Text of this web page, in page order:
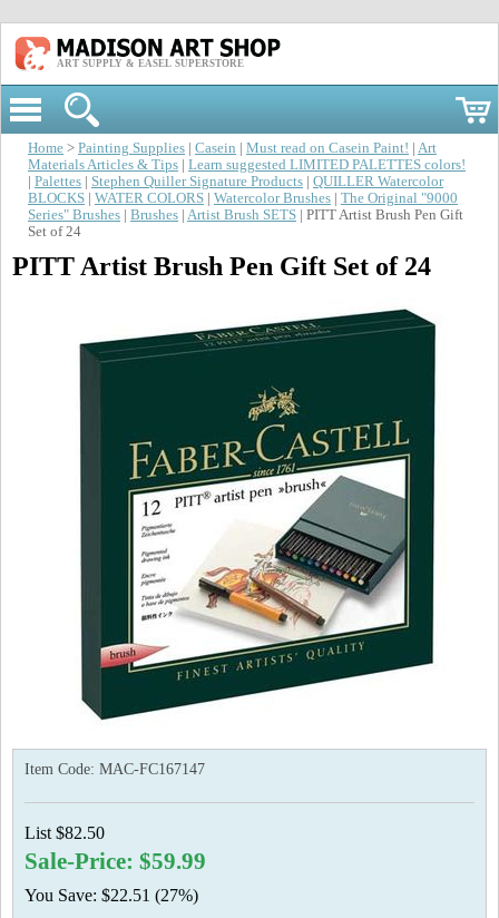
ART SUPPLY & EASEL SUPERSTORE
Home > Painting Supplies Casein Must read on Casein Paint!
Art
Materials Articles & Tips
Learn suggested LIMITED PALETTES colors!
Palettes Stephen Quiller Signature Products
QUILLER Watercolor
BLOCKS
WATER COLORS Watercolor Brushes
The Original "9000
Series" Brushes
Brushes Artist Brush SETS | PITT Artist Brush Pen Gift
Set of 24
PITT Artist Brush Pen Gift Set of 24
Item Code: MAC-FC167147
List $82.50
Sale-Price: $59.99
You Save: $22.51 (27%)